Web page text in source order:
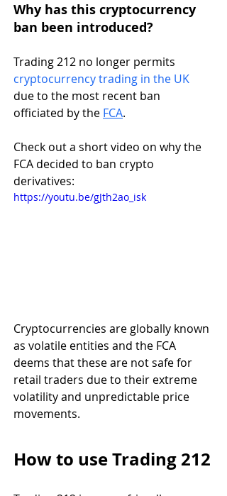
Why has this cryptocurrency
ban been introduced?
Trading 212 no longer permits
cryptocurrency trading in the UK
due to the most recent ban
officiated by the FCA.
Check out a short video on why the
FCA decided to ban crypto
derivatives:
https://youtu.be/gJth2ao_isk
Cryptocurrencies are globally known
as volatile entities and the FCA
deems that these are not safe for
retail traders due to their extreme
volatility and unpredictable price
movements.
How to use Trading 212